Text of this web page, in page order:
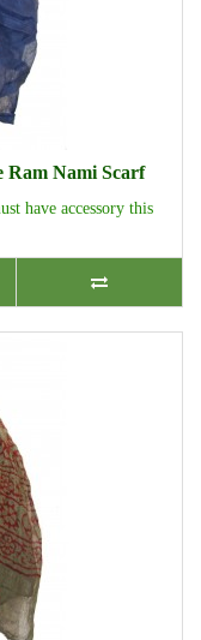
Ram Nami Scarf
have accessory this